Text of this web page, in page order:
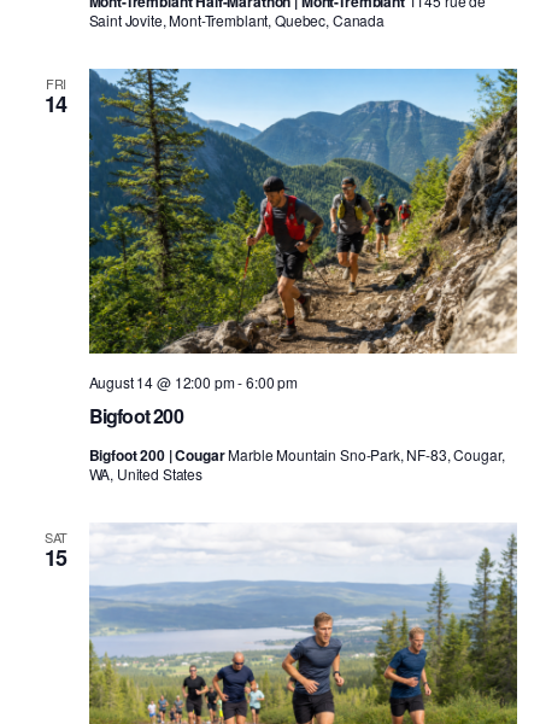
Saint Jovite, Mont-Tremblant, Quebec, Canada
FRI
14
Bigfoot 200
August 14 @ 12:00 pm-6:00 pm
Bigfoot 200 | CougarMarble Mountain Sno-Park, NF-83, Cougar,
WA, United States
SAT
15